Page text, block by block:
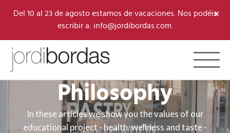
Del 10 al 23 de agosto estamos de vacaciones. Nos podéis
escribir a: info@jordibordas.com.
×
Toggle
Philosophy
In these articles we show you the values of our
educational project - health, wellness and taste -